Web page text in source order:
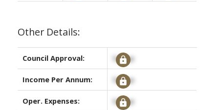
Other Details:
Council Approval: Signup
Income Per Annum: Signup
Oper. Expenses: Signup